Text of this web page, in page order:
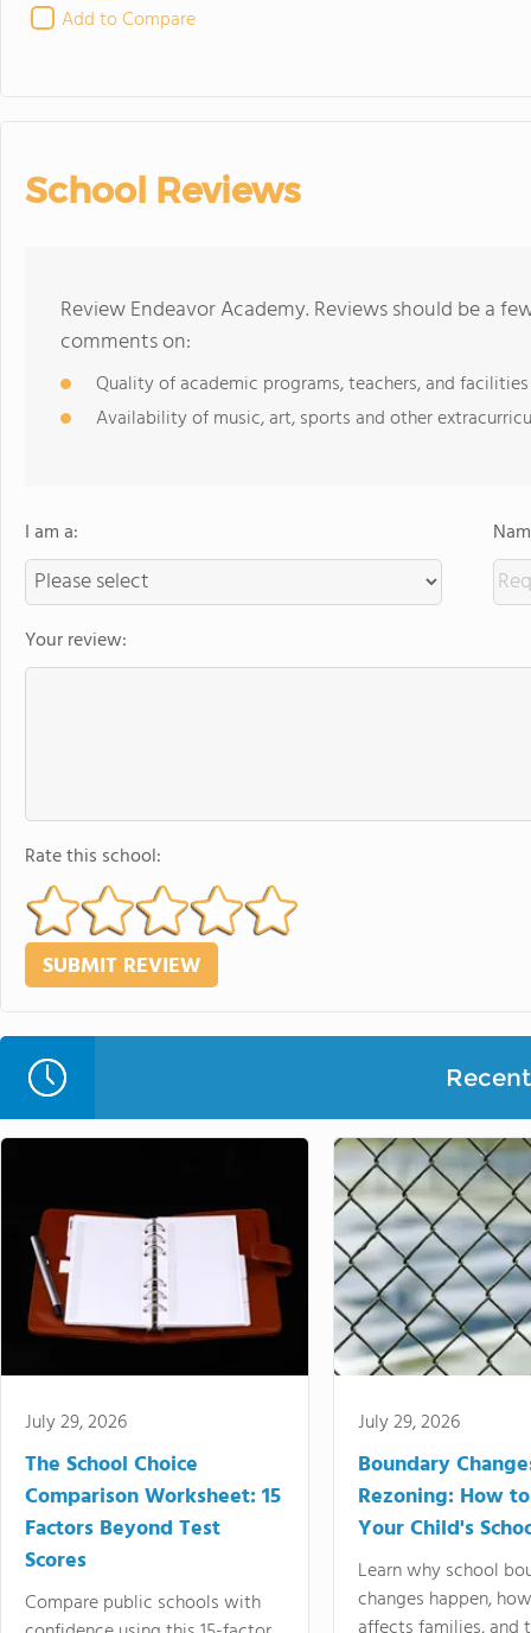
Add to Compare
School Reviews
Review Endeavor Academy. Reviews should be a
comments on:
Quality of academic programs, teachers, and facilities
Availability of music, art, sports and other
I am a:
Your review:
Rate this school:
July 29, 2026
The School Choice
Comparison Worksheet: 15
Factors Beyond Test
Scores
Compare public schools with
July 29, 2026
Boundary
Rezoning: How
Your Child's
Learn why school
changes happen,